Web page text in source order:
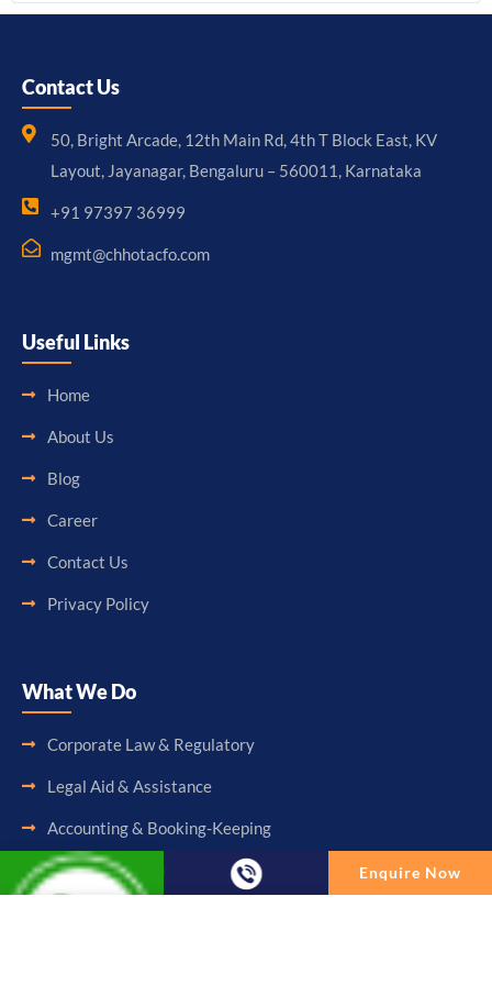
Contact Us
50, Bright Arcade, 12th Main Rd, 4th T Block East, KV
Layout, Jayanagar, Bengaluru – 560011, Karnataka
+91 97397 36999
mgmt@chhotacfo.com
Useful Links
Home
About Us
Blog
Career
Contact Us
Privacy Policy
What We Do
Corporate Law & Regulatory
Legal Aid & Assistance
Accounting & Booking-Keeping
Audit & Assurance Enquire Now